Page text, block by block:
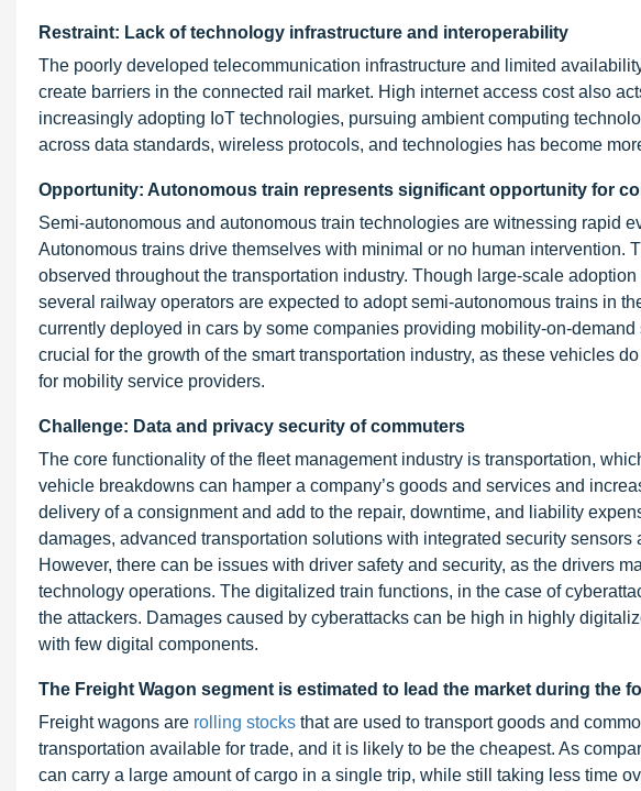
Restraint: Lack of technology infrastructure and interoperability
The poorly developed telecommunication infrastructure and limited
create barriers in the connected rail market. High internet access cost also
increasingly adopting IoT technologies, pursuing ambient computing
across data standards, wireless protocols, and technologies has become
Opportunity: Autonomous train represents significant opportunity for
Semi-autonomous and autonomous train technologies are witnessing rapid
Autonomous trains drive themselves with minimal or no human intervention.
observed throughout the transportation industry. Though large-scale
several railway operators are expected to adopt semi-autonomous trains in
currently deployed in cars by some companies providing mobility-on-
crucial for the growth of the smart transportation industry, as these vehicles
for mobility service providers.
Challenge: Data and privacy security of commuters
The core functionality of the fleet management industry is transportation,
vehicle breakdowns can hamper a company’s goods and services and
delivery of a consignment and add to the repair, downtime, and liability
damages, advanced transportation solutions with integrated security
However, there can be issues with driver safety and security, as the drivers
technology operations. The digitalized train functions, in the case of
the attackers. Damages caused by cyberattacks can be high in highly
with few digital components.
The Freight Wagon segment is estimated to lead the market during the
Freight wagons are rolling stocks that are used to transport goods and
transportation available for trade, and it is likely to be the cheapest. As
can carry a large amount of cargo in a single trip, while still taking less time